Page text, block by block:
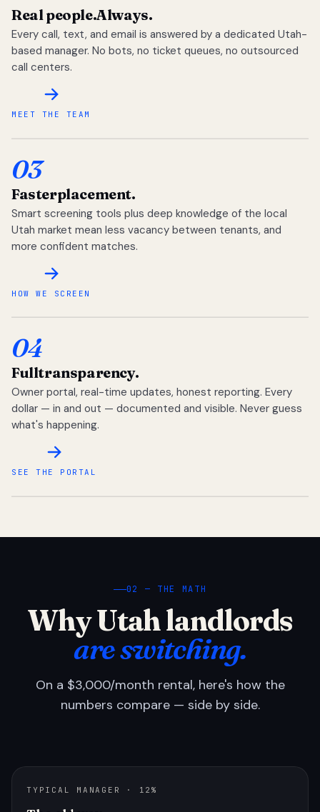
Real people.Always.
Every call, text, and email is answered by a dedicated Utah-
based manager. No bots, no ticket queues, no outsourced
call centers.
MEET THE TEAM
03
Fasterplacement.
Smart screening tools plus deep knowledge of the local
Utah market mean less vacancy between tenants, and
more confident matches.
HOW WE SCREEN
04
Fulltransparency.
Owner portal, real-time updates, honest reporting. Every
dollar — in and out — documented and visible. Never guess
what's happening.
SEE THE PORTAL
02 — THE MATH
Why Utah landlords
are switching.
On a $3,000/month rental, here's how the
numbers compare — side by side.
TYPICAL MANAGER · 12%